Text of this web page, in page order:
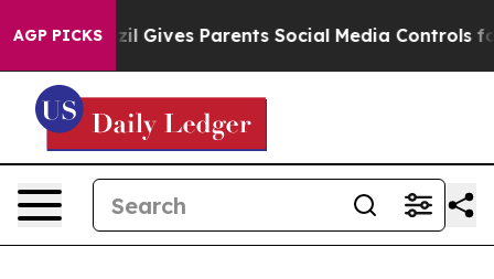
AGP PICKS
Gives Parents Social Media Controls for Their Kids.